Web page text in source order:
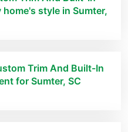
style in Sumter,
Trim And Built-In
for Sumter, SC